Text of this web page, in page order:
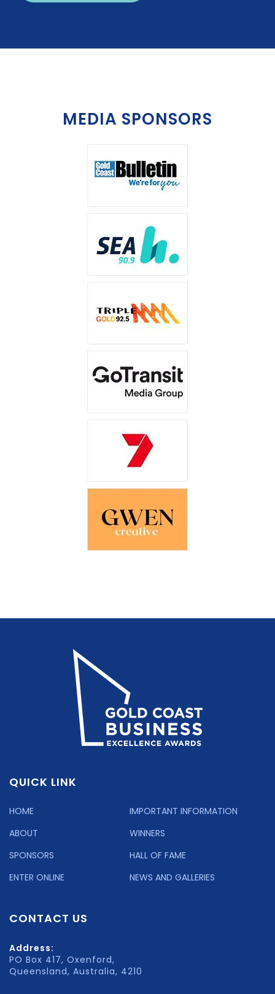
MEDIA SPONSORS
QUICK LINK
HOME
ABOUT
SPONSORS
ENTER ONLINE
IMPORTANT INFORMATION
WINNERS
HALL OF FAME
NEWS AND GALLERIES
CONTACT US
Address:
PO Box 417, Oxenford,
Queensland, Australia, 4210